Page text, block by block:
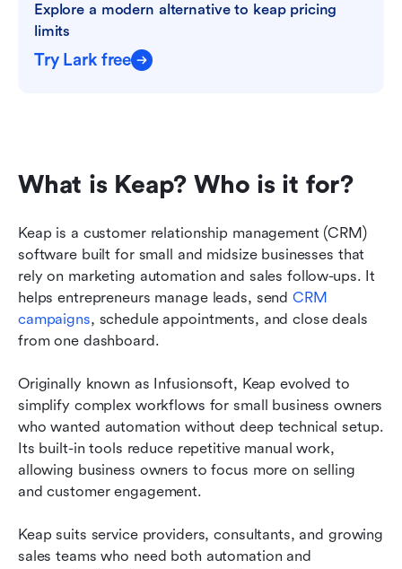
Explore a modern alternative to keap pricing
limits
Try Lark free
What is Keap? Who is it for?
Keap is a customer relationship management (CRM)
software built for small and midsize businesses that
rely on marketing automation and sales follow-ups. It
helps entrepreneurs manage leads, send CRM
campaigns, schedule appointments, and close deals
from one dashboard.
Originally known as Infusionsoft, Keap evolved to
simplify complex workflows for small business owners
who wanted automation without deep technical setup.
Its built-in tools reduce repetitive manual work,
allowing business owners to focus more on selling
and customer engagement.
Keap suits service providers, consultants, and growing
sales teams who need both automation and